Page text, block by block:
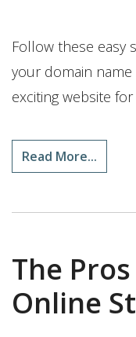
Follow these easy
your domain
exciting website
Read More...
The
Online